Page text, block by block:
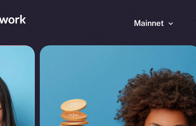
Mainnet
Wallet